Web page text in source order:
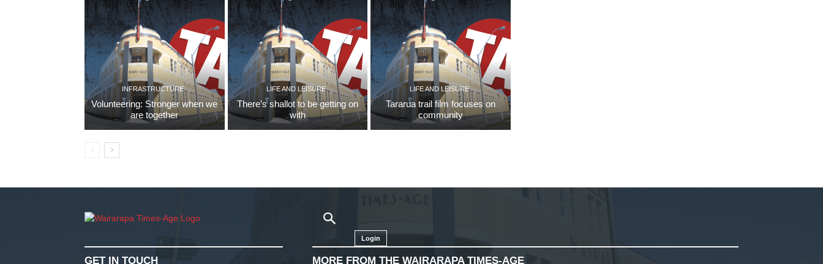
INFRASTRUCTURE
Volunteering: Stronger when we
are together
LIFE AND LEISURE
There’s shallot to be getting on
with
LIFE AND LEISURE
Tararua trail film focuses on
community
Login
GET IN TOUCH MORE FROM THE WAIRARAPA TIMES-AGE